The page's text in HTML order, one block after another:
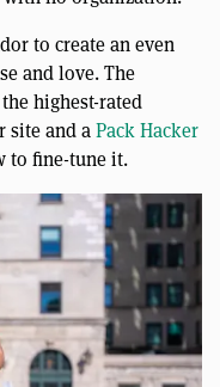
to create an even
and love. The
highest-rated
site and aPack Hacker
to fine-tune it.